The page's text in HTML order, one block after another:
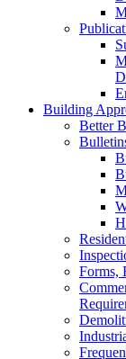
Building
Better
Forms,